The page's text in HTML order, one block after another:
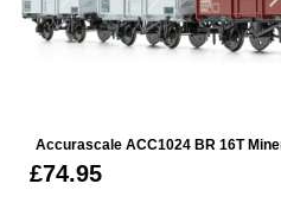
Accurascale ACC1024 BR 16T
£74.95